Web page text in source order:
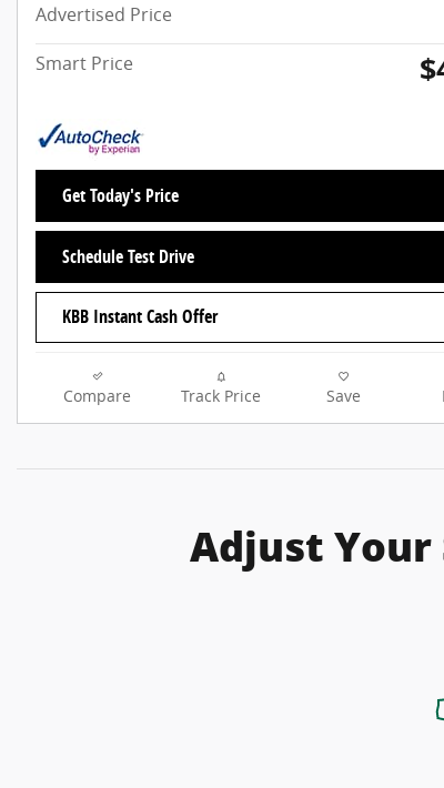
Advertised Price
Smart Price
Get Today's Price
Schedule Test Drive
KBB Instant Cash Offer
Compare Track Price Save
Adjust Your